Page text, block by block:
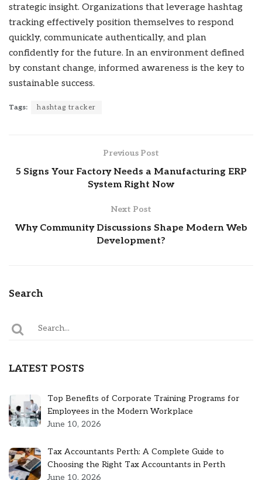
strategic insight. Organizations that leverage hashtag
tracking effectively position themselves to respond
quickly, communicate authentically, and plan
confidently for the future. In an environment defined
by constant change, informed awareness is the key to
sustainable success.
Tags: hashtag tracker
Previous Post
5 Signs Your Factory Needs a Manufacturing ERP
System Right Now
Next Post
Why Community Discussions Shape Modern Web
Development?
Search
LATEST POSTS
Top Benefits of Corporate Training Programs for
Employees in the Modern Workplace
June 10, 2026
Tax Accountants Perth: A Complete Guide to
Choosing the Right Tax Accountants in Perth
June 10, 2026